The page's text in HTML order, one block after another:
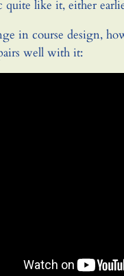
quite like it, either
in course design,
well with it: